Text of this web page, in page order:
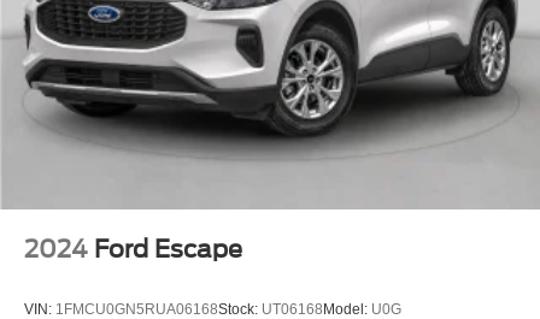
information and features may not be available in all
locations, or on all receivers, Satellite and streaming
lineups vary slightly, 2020 Sirius XM Inc, Sirius, XM,
SiriusXM and all related marks and logos are
trademarks of Sirius XM Inc SiriusXM service is not
available in Alaska and Hawaii.
Apple CarPlay and Android Auto, digital owners
Wireless Phone Connectivity
2024 Ford Escape
VIN: 1FMCU0GN5RUA06168Stock: UT06168Model: U0G